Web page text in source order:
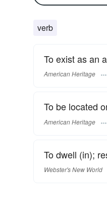
verb
To exist as an
American Heritage
To be located
American Heritage
To dwell (in);
Webster's New World